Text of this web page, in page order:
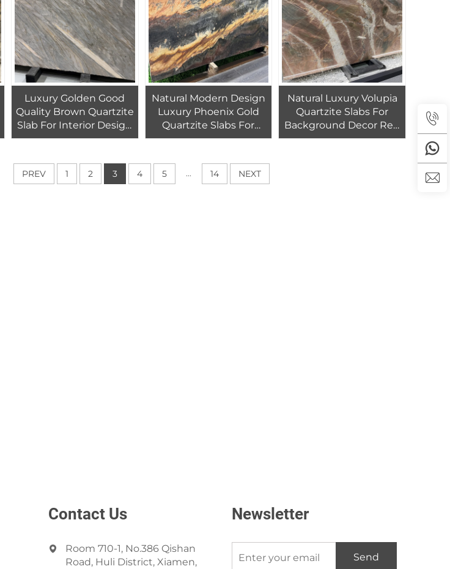
Luxury Golden Good
Quality Brown Quartzite
Slab For Interior Design
Gold Exotic Stone
Natural Modern Design
Luxury Phoenix Gold
Quartzite Slabs For
Background Wall
Natural Luxury Volupia
Quartzite Slabs For
Background Decor Red
Pandora Quartzite Wall
PREV 1 2 3 4 5 ... 14 NEXT
Contact Us
Room 710-1, No.386 Qishan
Road, Huli District, Xiamen,
Newsletter
Send